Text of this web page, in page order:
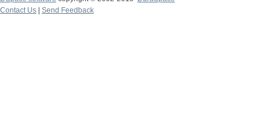
Contact Us
Send Feedback